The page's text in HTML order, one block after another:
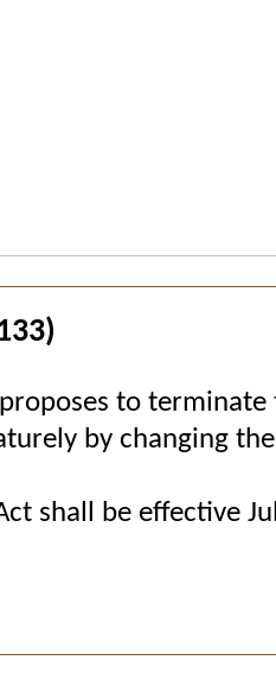
proposes to terminate
by changing
shall be effective